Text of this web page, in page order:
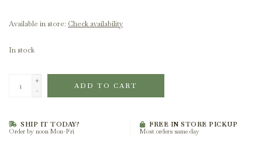
Available in store: Check availability
In stock
+
-
ADD TO CART
SHIP IT TODAY?
Order by noon Mon-Fri
FREE IN STORE PICKUP
Most orders same day